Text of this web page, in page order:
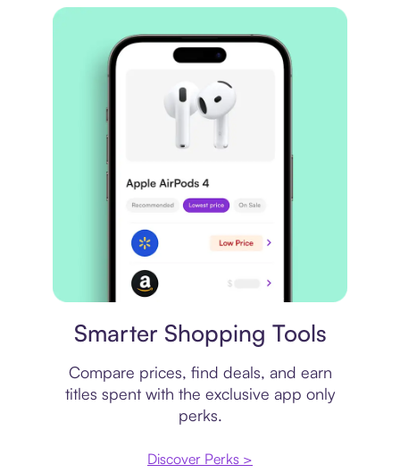
Smarter Shopping Tools
Compare prices, find deals, and earn
titles spent with the exclusive app only
perks.
Discover Perks >